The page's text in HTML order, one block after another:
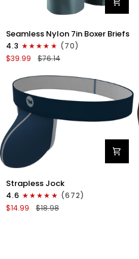
Seamless
7in
Boxer
No
Fly
3pk
Black/Heather
Gray/Slate
Green
Seamless Nylon 7in Boxer Briefs
4.3
(70)
$39.99
$76.14
Nylon
0in
Strapless
Jocks
Strapless Jock
4.6
(672)
$14.99
$18.98